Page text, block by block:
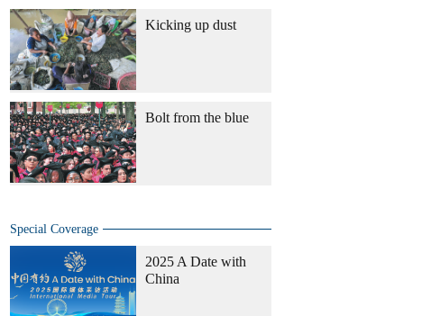
Kicking up dust
Bolt from the blue
Special Coverage
2025 A Date with
China